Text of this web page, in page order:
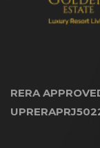
RERA